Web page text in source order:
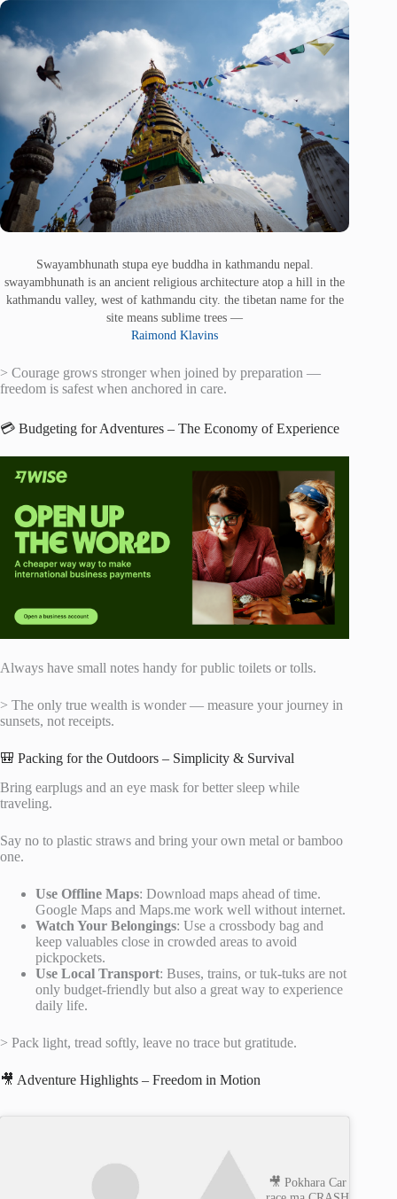
Swayambhunath stupa eye buddha in kathmandu nepal.
swayambhunath is an ancient religious architecture atop a hill in the
kathmandu valley, west of kathmandu city. the tibetan name for the
site means sublime trees —
Raimond Klavins
> Courage grows stronger when joined by preparation —
freedom is safest when anchored in care.
💳 Budgeting for Adventures – The Economy of Experience
Always have small notes handy for public toilets or tolls.
> The only true wealth is wonder — measure your journey in
sunsets, not receipts.
🎒 Packing for the Outdoors – Simplicity & Survival
Bring earplugs and an eye mask for better sleep while
traveling.
Say no to plastic straws and bring your own metal or bamboo
one.
Use Offline Maps: Download maps ahead of time.
Google Maps and Maps.me work well without internet.
Watch Your Belongings: Use a crossbody bag and
keep valuables close in crowded areas to avoid
pickpockets.
Use Local Transport: Buses, trains, or tuk-tuks are not
only budget-friendly but also a great way to experience
daily life.
> Pack light, tread softly, leave no trace but gratitude.
🎥 Adventure Highlights – Freedom in Motion
🎥 Pokhara Car